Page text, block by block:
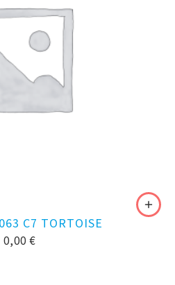
C7 TORTOISE
0,00 €